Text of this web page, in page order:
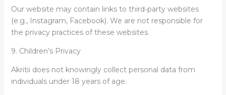
Our website may contain links to third-party websites
(e.g., Instagram, Facebook). We are not responsible for
the privacy practices of these websites.
9. Children’s Privacy
Akritii does not knowingly collect personal data from
individuals under 18 years of age.